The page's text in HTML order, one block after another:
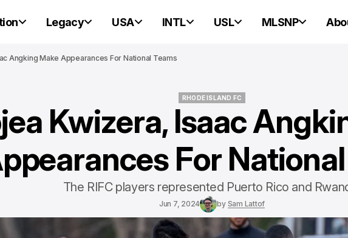
Legacy USA INTL USL MLSNP
Angking Make Appearances For National Teams
RHODE ISLAND FC
Kwizera, Isaac
For
The RIFC players represented Puerto Rico and
Jun 7, 2024 by Sam Lattof